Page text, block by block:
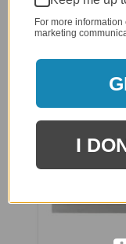
For more
marketing
I